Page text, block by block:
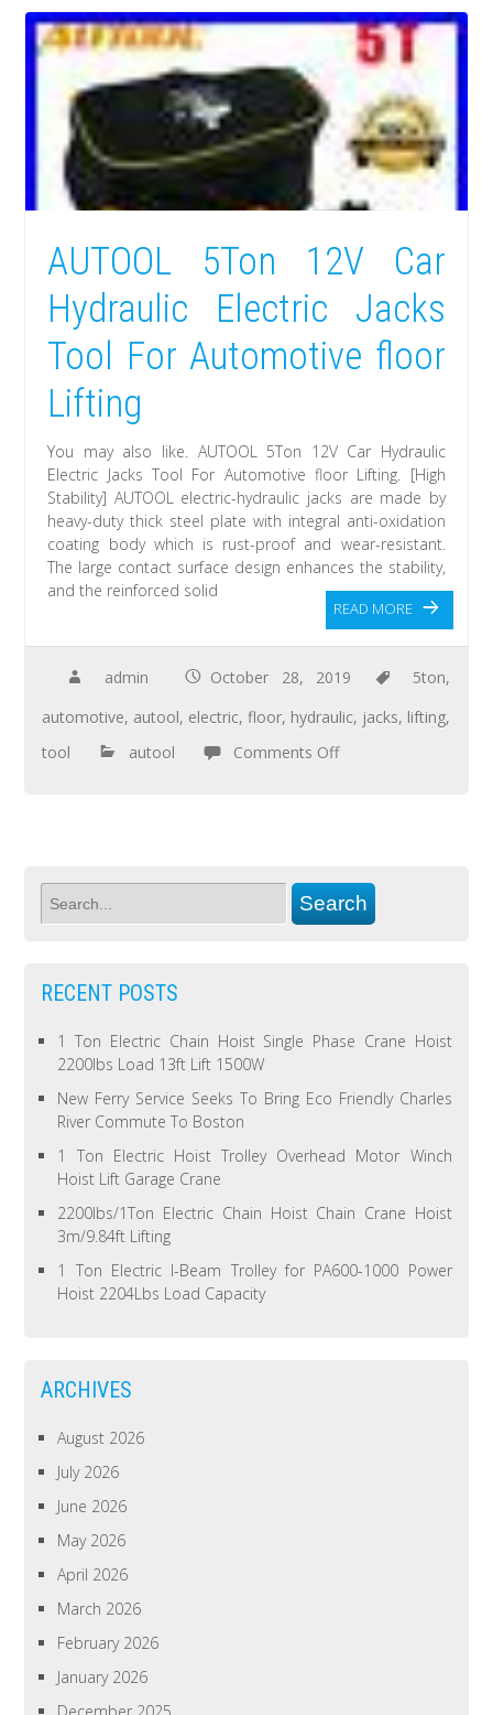
AUTOOL 5Ton 12V Car
Hydraulic Electric Jacks
Tool For Automotive floor
Lifting
You may also like. AUTOOL 5Ton 12V Car Hydraulic
Electric Jacks Tool For Automotive floor Lifting. [High
Stability] AUTOOL electric-hydraulic jacks are made by
heavy-duty thick steel plate with integral anti-oxidation
coating body which is rust-proof and wear-resistant.
The large contact surface design enhances the stability,
and the reinforced solid
READ MORE
admin October 28, 2019 5ton,
automotive, autool, electric,floor, hydraulic, jacks, lifting,
tool
autool Comments Off
RECENT POSTS
1 Ton Electric Chain Hoist Single Phase Crane Hoist
2200lbs Load 13ft Lift 1500W
New Ferry Service Seeks To Bring Eco Friendly Charles
River Commute To Boston
1 Ton Electric Hoist Trolley Overhead Motor Winch
Hoist Lift Garage Crane
2200lbs/1Ton Electric Chain Hoist Chain Crane Hoist
3m/9.84ft Lifting
1 Ton Electric I-Beam Trolley for PA600-1000 Power
Hoist 2204Lbs Load Capacity
ARCHIVES
August 2026
July 2026
June 2026
May 2026
April 2026
March 2026
February 2026
January 2026
December 2025